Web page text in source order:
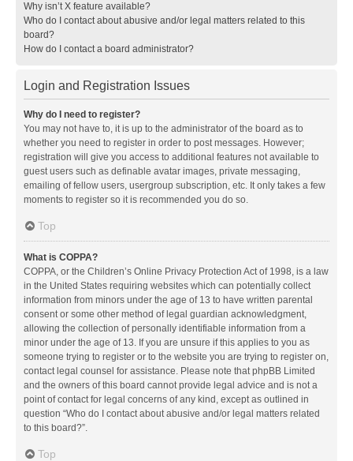
Why isn’t X feature available?
Who do I contact about abusive and/or legal matters related to this
board?
How do I contact a board administrator?
Login and Registration Issues
Why do I need to register?
You may not have to, it is up to the administrator of the board as to
whether you need to register in order to post messages. However;
registration will give you access to additional features not available to
guest users such as definable avatar images, private messaging,
emailing of fellow users, usergroup subscription, etc. It only takes a few
moments to register so it is recommended you do so.
Top
What is COPPA?
COPPA, or the Children’s Online Privacy Protection Act of 1998, is a law
in the United States requiring websites which can potentially collect
information from minors under the age of 13 to have written parental
consent or some other method of legal guardian acknowledgment,
allowing the collection of personally identifiable information from a
minor under the age of 13. If you are unsure if this applies to you as
someone trying to register or to the website you are trying to register on,
contact legal counsel for assistance. Please note that phpBB Limited
and the owners of this board cannot provide legal advice and is not a
point of contact for legal concerns of any kind, except as outlined in
question “Who do I contact about abusive and/or legal matters related
to this board?”.
Top